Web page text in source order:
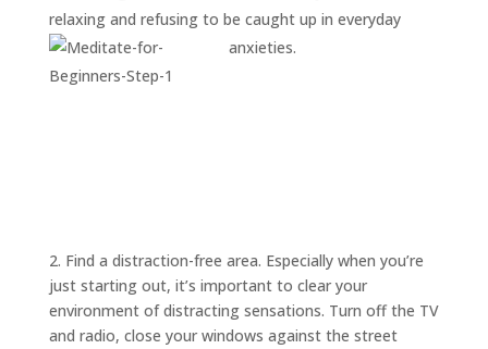
EXPERIENCES
PROOF
GIFTS
CLICK
TO
CALL
relaxing and refusing to be caught up in everyday
anxieties.
2. Find a distraction-free area. Especially when you’re
just starting out, it’s important to clear your
environment of distracting sensations. Turn off the TV
and radio, close your windows against the street